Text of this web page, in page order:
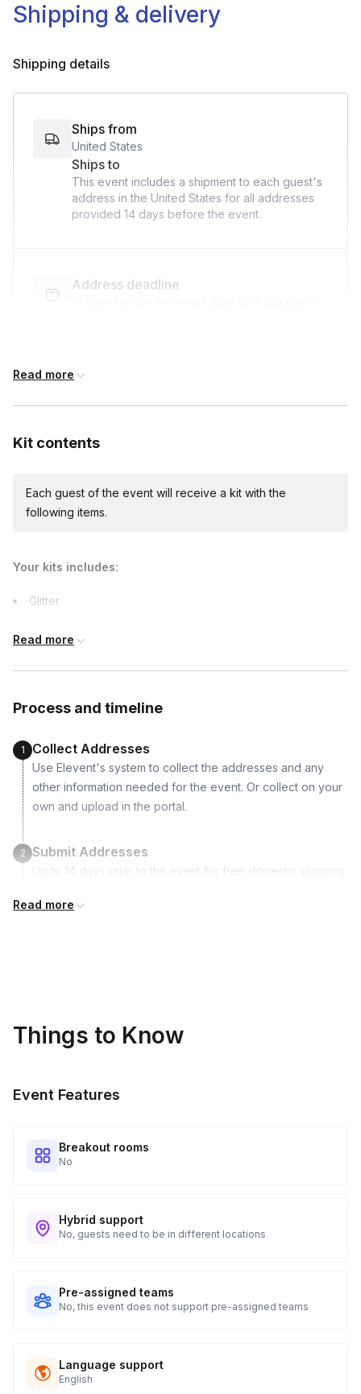
Shipping & delivery
Shipping details
Ships from
United States
Ships to
This event includes a shipment to each guest's
address in the United States for all addresses
provided 14 days before the event.
Address deadline
Available to include in shipments
International shipping is available but will incur
additional costs and may require addresses
Read more
Kit contents
Each guest of the event will receive a kit with the
following items.
Your kits includes:
Glitter
Cups
6oz epoxy resin
Craft sticks
Read more
Process and timeline
1 Collect Addresses
Use Elevent's system to collect the addresses and any
other information needed for the event. Or collect on your
own and upload in the portal.
2 Submit Addresses
Up to 14 days prior to the event for free domestic shipping.
price and will incur additional costs.
when to expect their kit. You will receive email digests of
Read more
Things to Know
Event Features
Breakout rooms
No
Hybrid support
No, guests need to be in different locations
Pre-assigned teams
No, this event does not support pre-assigned teams
Language support
English